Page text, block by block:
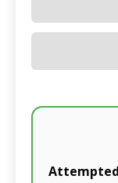
Attempted